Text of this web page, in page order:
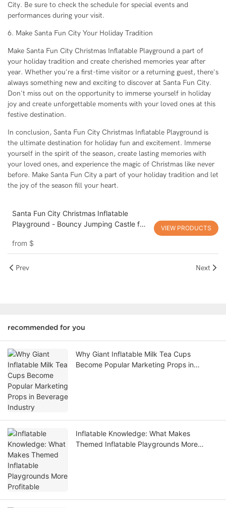
City. Be sure to check the schedule for special events and
performances during your visit.
6. Make Santa Fun City Your Holiday Tradition
Make Santa Fun City Christmas Inflatable Playground a part of
your holiday tradition and create cherished memories year after
year. Whether you're a first-time visitor or a returning guest, there's
always something new and exciting to discover at Santa Fun City.
Don't miss out on the opportunity to immerse yourself in holiday
joy and create unforgettable moments with your loved ones at this
festive destination.
In conclusion, Santa Fun City Christmas Inflatable Playground is
the ultimate destination for holiday fun and excitement. Immerse
yourself in the spirit of the season, create lasting memories with
your loved ones, and experience the magic of Christmas like never
before. Make Santa Fun City a part of your holiday tradition and let
the joy of the season fill your heart.
Santa Fun City Christmas Inflatable
Playground - Bouncy Jumping Castle for
from $
VIEW PRODUCTS
Prev Next
recommended for you
Why Giant Inflatable Milk Tea Cups
Become Popular Marketing Props in
Inflatable Knowledge: What Makes
Themed Inflatable Playgrounds More